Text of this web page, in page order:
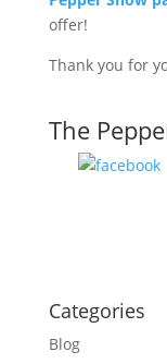
offer!
Thank you for
The
Categories
Blog